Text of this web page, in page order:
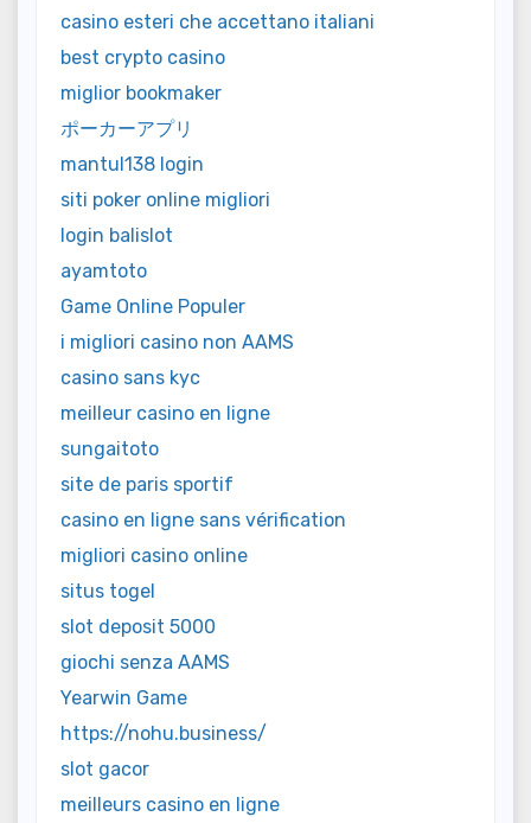
casino esteri che accettano italiani
best crypto casino
miglior bookmaker
ポーカーアプリ
mantul138 login
siti poker online migliori
login balislot
ayamtoto
Game Online Populer
i migliori casino non AAMS
casino sans kyc
meilleur casino en ligne
sungaitoto
site de paris sportif
casino en ligne sans vérification
migliori casino online
situs togel
slot deposit 5000
giochi senza AAMS
Yearwin Game
https://nohu.business/
slot gacor
meilleurs casino en ligne